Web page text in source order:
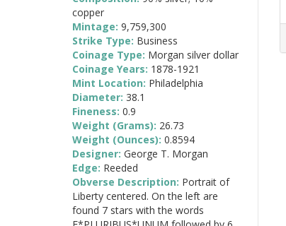
copper
Mintage: 9,759,300
Strike Type: Business
Coinage Type: Morgan silver dollar
Coinage Years: 1878-1921
Mint Location: Philadelphia
Diameter: 38.1
Fineness: 0.9
Weight (Grams): 26.73
Weight (Ounces): 0.8594
Designer: George T. Morgan
Edge: Reeded
Obverse Description: Portrait of
Liberty centered. On the left are
found 7 stars with the words